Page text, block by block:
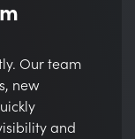
Our team
new
and